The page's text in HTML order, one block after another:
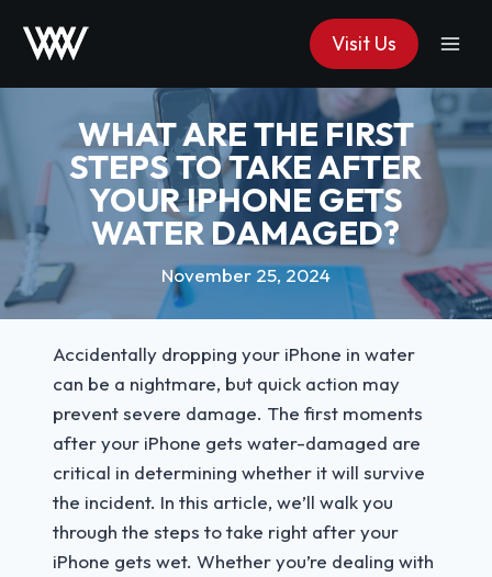
Visit Us
WHAT ARE THE FIRST
STEPS TO TAKE AFTER
YOUR IPHONE GETS
WATER DAMAGED?
November 25, 2024
Accidentally dropping your iPhone in water
can be a nightmare, but quick action may
prevent severe damage. The first moments
after your iPhone gets water-damaged are
critical in determining whether it will survive
the incident. In this article, we’ll walk you
through the steps to take right after your
iPhone gets wet. Whether you’re dealing with